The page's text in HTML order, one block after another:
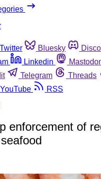
Twitter Bluesky
Linkedin
Telegram Threads
YouTube
RSS
enforcement of